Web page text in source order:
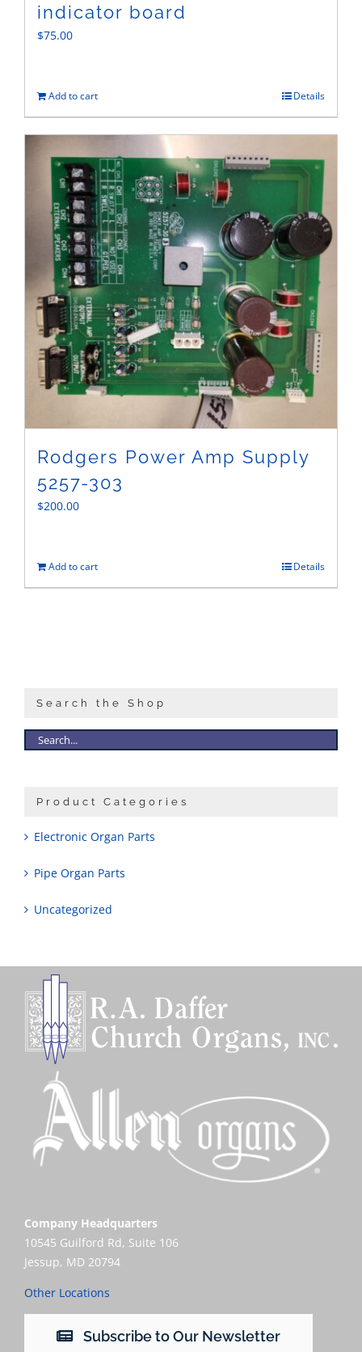
indicator board
$75.00
Add to cart Details
Rodgers Power Amp Supply
5257-303
$200.00
Add to cart Details
Search the Shop
Product Categories
Electronic Organ Parts
Pipe Organ Parts
Uncategorized
Company Headquarters
10545 Guilford Rd, Suite 106
Jessup, MD 20794
Other Locations
Subscribe to Our Newsletter